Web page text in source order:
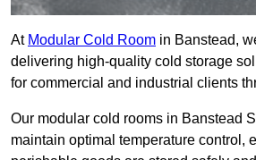
At Modular Cold Room in Banstead,
delivering high-quality cold storage
for commercial and industrial clients
Our modular cold rooms in Banstead
maintain optimal temperature control,